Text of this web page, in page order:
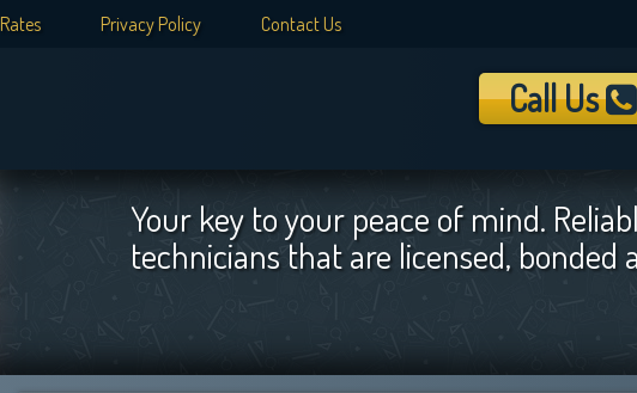
Rates Privacy Policy Contact Us
Call Us
Your key to your peace of mind.
technicians that are licensed, bonded